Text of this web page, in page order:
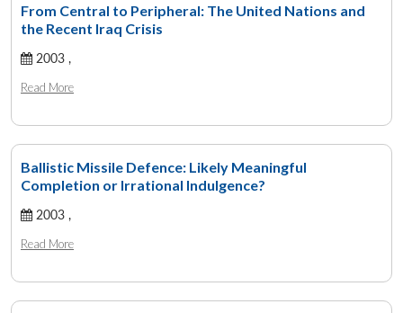
From Central to Peripheral: The United Nations and
the Recent Iraq Crisis
2003 ,
Read More
Ballistic Missile Defence: Likely Meaningful
Completion or Irrational Indulgence?
2003 ,
Read More